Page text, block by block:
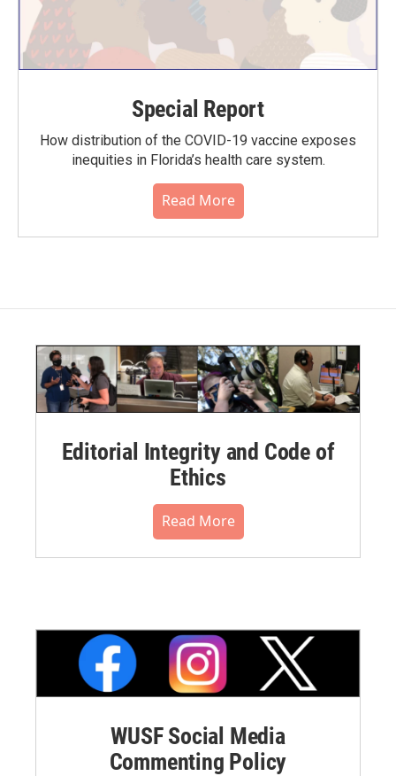
Special Report
How distribution of the COVID-19 vaccine exposes
inequities in Florida’s health care system.
Read More
Editorial Integrity and Code of
Ethics
Read More
WUSF Social Media
Commenting Policy